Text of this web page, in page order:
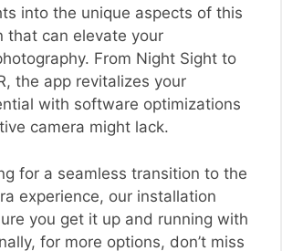
into the unique aspects of this
that can elevate your
From Night Sight to
the app revitalizes your
with software optimizations
camera might lack.
for a seamless transition to the
experience, our installation
you get it up and running with
for more options, don’t miss